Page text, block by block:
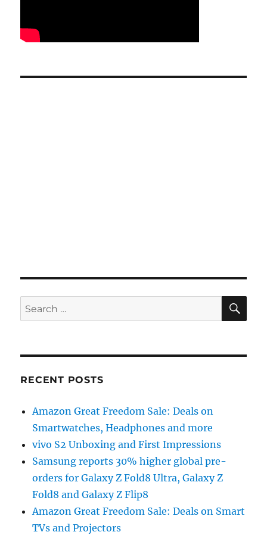
Search
for:
RECENT POSTS
Amazon Great Freedom Sale: Deals on
Smartwatches, Headphones and more
vivo S2 Unboxing and First Impressions
Samsung reports 30% higher global pre-
orders for Galaxy Z Fold8 Ultra, Galaxy Z
Fold8 and Galaxy Z Flip8
Amazon Great Freedom Sale: Deals on Smart
TVs and Projectors